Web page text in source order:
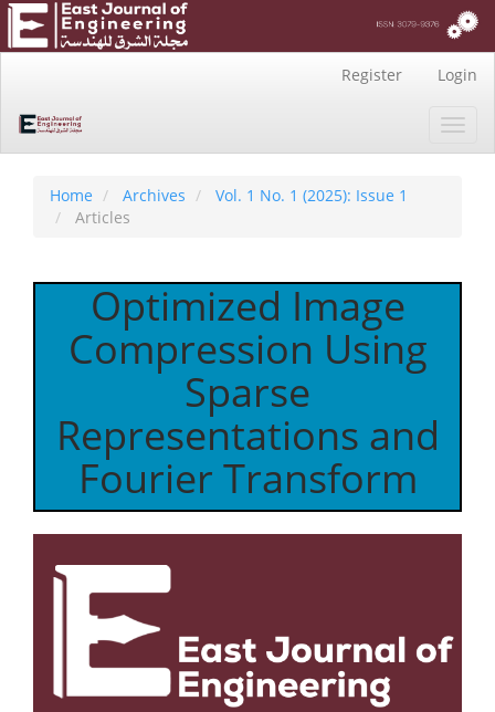
Content
Sidebar
Register Login
Home Archives
Vol. 1 No. 1 (2025): Issue 1
Articles
Optimized Image
Compression Using
Sparse
Representations and
Fourier Transform
Sidebar